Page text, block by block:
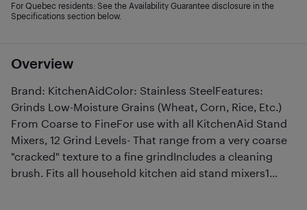
Overview
Brand: KitchenAidColor: Stainless SteelFeatures:
Grinds Low-Moisture Grains (Wheat, Corn, Rice, Etc.)
From Coarse to FineFor use with all KitchenAid Stand
Mixers, 12 Grind Levels- That range from a very coarse
"cracked" texture to a fine grindIncludes a cleaning
brush. Fits all household kitchen aid stand mixers1...
For Quebec residents: See the Availability Guarantee disclosure in the
Specifications section below.